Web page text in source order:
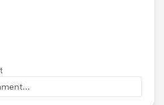
and not the dashboards. I'm
double check the dashboards
of month! Thank you again.